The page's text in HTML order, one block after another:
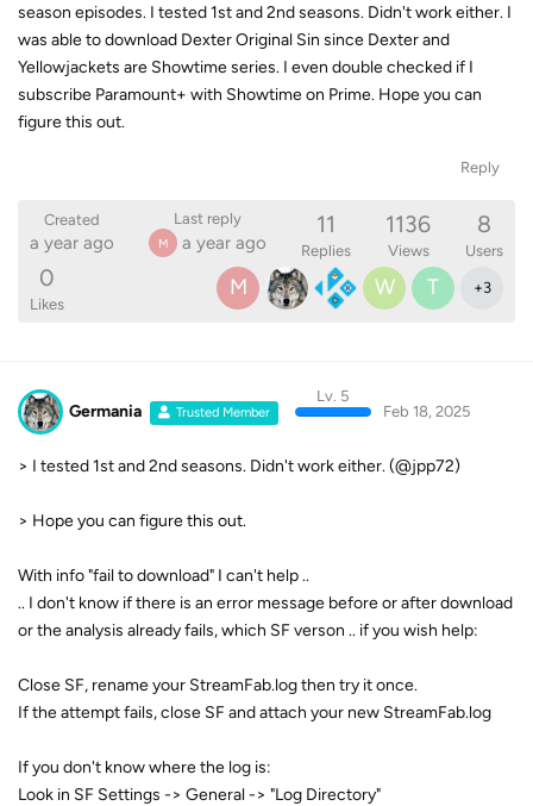
season episodes. I tested 1st and 2nd seasons. Didn't work either. I
was able to download Dexter Original Sin since Dexter and
Yellowjackets are Showtime series. I even double checked if I
subscribe Paramount+ with Showtime on Prime. Hope you can
figure this out.
Reply
Created
a year ago
Last reply
M a year ago
11
Replies
1136
Views
8
Users
0
Likes
M W T +3
Germania Trusted Member
Lv. 5
Feb 18, 2025
> I tested 1st and 2nd seasons. Didn't work either. (@jpp72)
> Hope you can figure this out.
With info "fail to download" I can't help ..
.. I don't know if there is an error message before or after download
or the analysis already fails, which SF verson .. if you wish help:
Close SF, rename your StreamFab.log then try it once.
If the attempt fails, close SF and attach your new StreamFab.log
If you don't know where the log is:
Look in SF Settings -> General -> "Log Directory"